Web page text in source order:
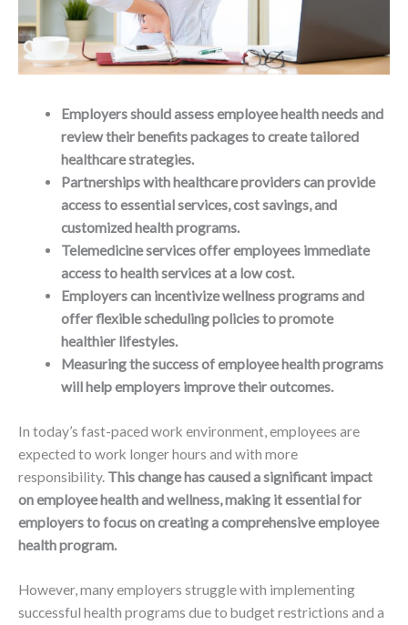
Employers should assess employee health needs and
review their benefits packages to create tailored
healthcare strategies.
Partnerships with healthcare providers can provide
access to essential services, cost savings, and
customized health programs.
Telemedicine services offer employees immediate
access to health services at a low cost.
Employers can incentivize wellness programs and
offer flexible scheduling policies to promote
healthier lifestyles.
Measuring the success of employee health programs
will help employers improve their outcomes.
In today’s fast-paced work environment, employees are
expected to work longer hours and with more
responsibility. This change has caused a significant impact
on employee health and wellness, making it essential for
employers to focus on creating a comprehensive employee
health program.
However, many employers struggle with implementing
successful health programs due to budget restrictions and a